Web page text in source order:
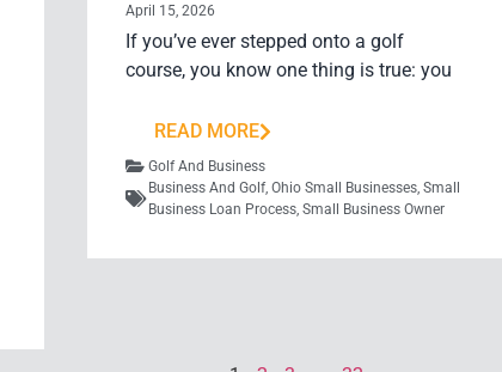
April 15, 2026
If you’ve ever stepped onto a golf
course, you know one thing is true: you
READ MORE
Golf And Business
Business And Golf,Ohio Small Businesses,Small
Business Loan Process,Small Business Owner